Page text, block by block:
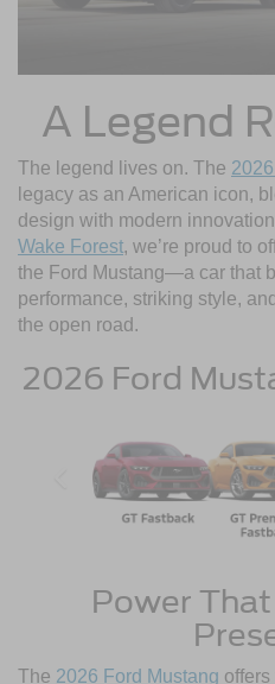
A Legend
The legend lives on. The
legacy as an American icon,
design with modern
Wake Forest, we’re proud to
the Ford Mustang—a car that
performance, striking style,
the open road.
2026 Ford
Power
The 2026 Ford Mustang